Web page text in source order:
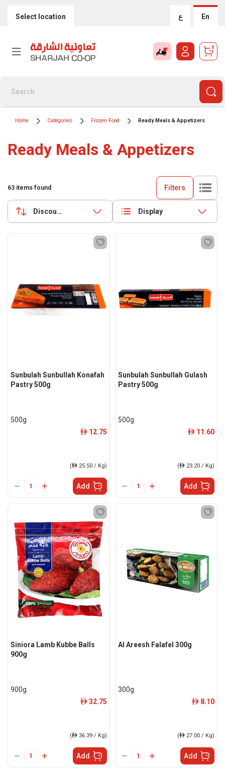
Select location ع En
0
Home Categories Frozen Food Ready Meals & Appetizers
Ready Meals & Appetizers
63 items found Filters
Discounts (highest first) Display
Sunbulah Sunbullah Konafah
Pastry 500g
500g
ê 12.75
(ê 25.50 / Kg)
Add
Sunbulah Sunbullah Gulash
Pastry 500g
500g
ê 11.60
(ê 23.20 / Kg)
Add
Siniora Lamb Kubbe Balls
900g
900g
ê 32.75
(ê 36.39 / Kg)
Add
Al Areesh Falafel 300g
300g
ê 8.10
(ê 27.00 / Kg)
Add